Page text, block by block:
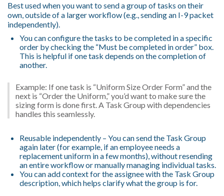
Best used when you want to send a group of tasks on their
own, outside of a larger workflow (e.g., sending an I-9 packet
independently).
You can configure the tasks to be completed in a specific
order by checking the “Must be completed in order” box.
This is helpful if one task depends on the completion of
another.
Example: If one task is “Uniform Size Order Form” and the
next is “Order the Uniform,” you’d want to make sure the
sizing form is done first. A Task Group with dependencies
handles this seamlessly.
Reusable independently – You can send the Task Group
again later (for example, if an employee needs a
replacement uniform in a few months), without resending
an entire workflow or manually managing individual tasks.
You can add context for the assignee with the Task Group
description, which helps clarify what the group is for.